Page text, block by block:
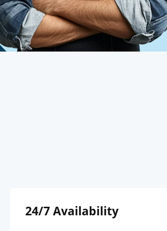
24/7 Availability